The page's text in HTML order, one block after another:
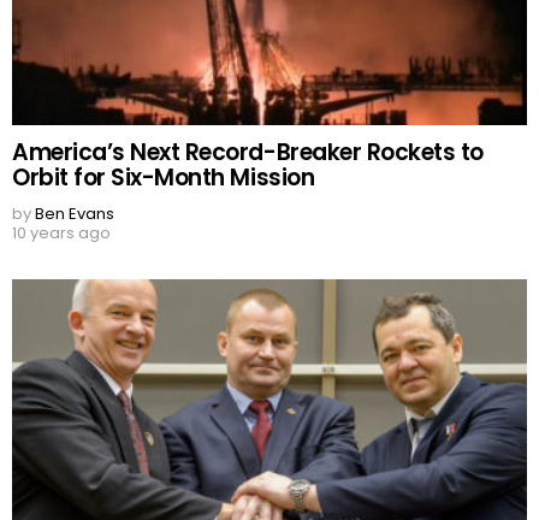
America’s Next Record-Breaker Rockets to
Orbit for Six-Month Mission
byBen Evans
10 years ago